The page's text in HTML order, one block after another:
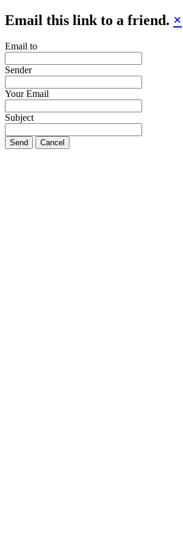
Email this link to a friend. ×
Email to
Sender
Your Email
Subject
Send Cancel